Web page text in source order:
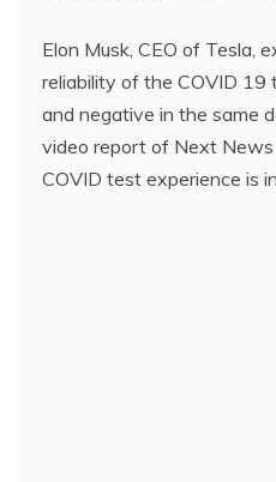
Elon Musk, CEO of Tesla,
reliability of the COVID
and negative in the same
video report of Next News
COVID test experience is